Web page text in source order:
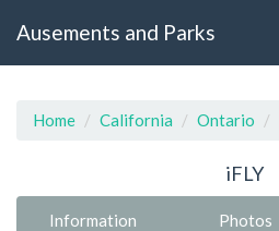
Ausements and Parks
Home California Ontario
iFLY
Information Photos